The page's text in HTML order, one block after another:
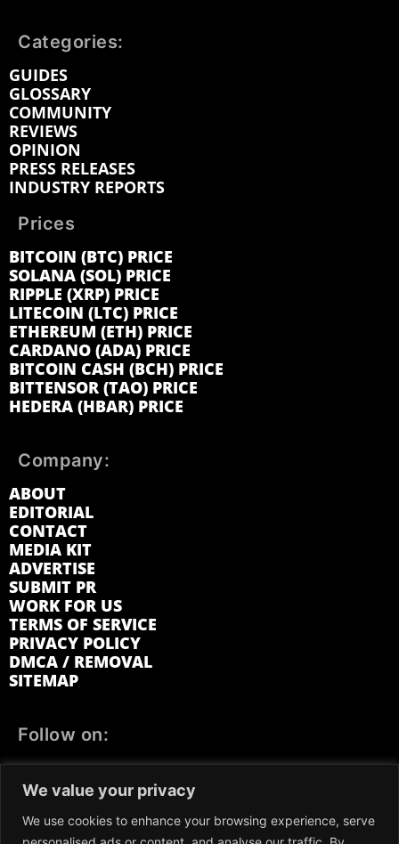
We value your privacy
We use cookies to enhance your browsing experience, serve
Categories:
GUIDES
GLOSSARY
COMMUNITY
REVIEWS
OPINION
PRESS RELEASES
INDUSTRY REPORTS
Prices
BITCOIN (BTC) PRICE
SOLANA (SOL) PRICE
RIPPLE (XRP) PRICE
LITECOIN (LTC) PRICE
ETHEREUM (ETH) PRICE
CARDANO (ADA) PRICE
BITCOIN CASH (BCH) PRICE
BITTENSOR (TAO) PRICE
HEDERA (HBAR) PRICE
Company:
ABOUT
EDITORIAL
CONTACT
MEDIA KIT
ADVERTISE
SUBMIT PR
WORK FOR US
TERMS OF SERVICE
PRIVACY POLICY
DMCA / REMOVAL
SITEMAP
Follow on:
LINKEDIN
REDDIT GETTR